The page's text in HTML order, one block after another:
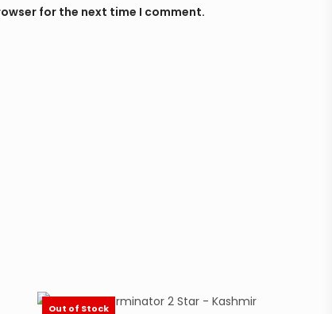
for the next time I comment.
Out of Stock